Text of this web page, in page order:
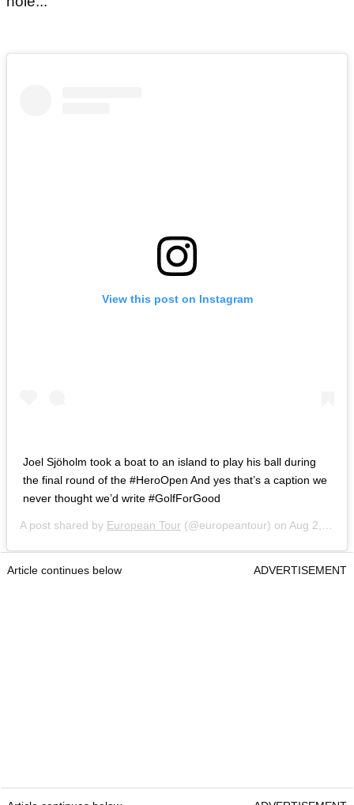
View this post on Instagram
Joel Sjöholm took a boat to an island to play his ball during
the final round of the #HeroOpen And yes that’s a caption we
never thought we’d write #GolfForGood
A post shared by European Tour (@europeantour) on Aug 2, 2020 at 10:30am PDT
Article continues below ADVERTISEMENT